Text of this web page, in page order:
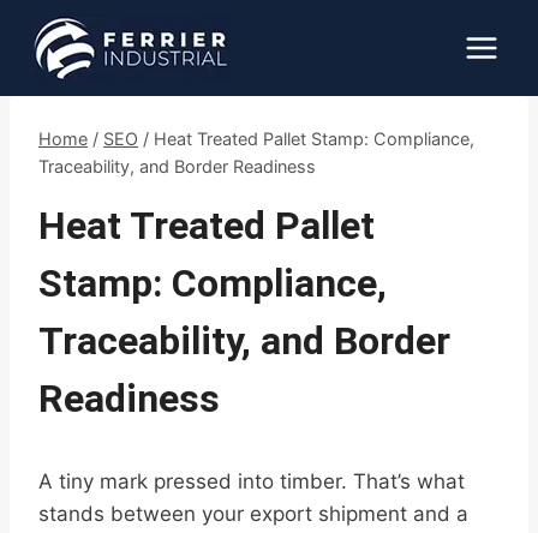
content
Home / SEO / Heat Treated Pallet Stamp: Compliance,
Traceability, and Border Readiness
Heat Treated Pallet
Stamp: Compliance,
Traceability, and Border
Readiness
A tiny mark pressed into timber. That’s what
stands between your export shipment and a